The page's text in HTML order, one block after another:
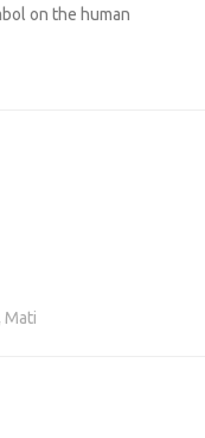
on the human
Mati